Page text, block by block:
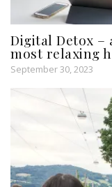
Digital Detox –
most relaxing
September 30, 2023